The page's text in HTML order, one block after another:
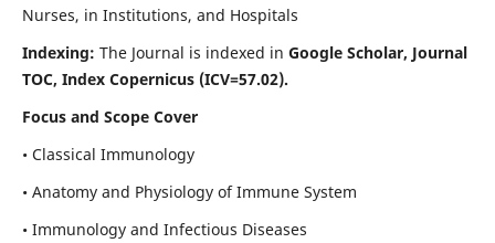
Nurses, in Institutions, and Hospitals
Indexing: The Journal is indexed in Google Scholar, Journal
TOC, Index Copernicus (ICV=57.02).
Focus and Scope Cover
• Classical Immunology
• Anatomy and Physiology of Immune System
• Immunology and Infectious Diseases